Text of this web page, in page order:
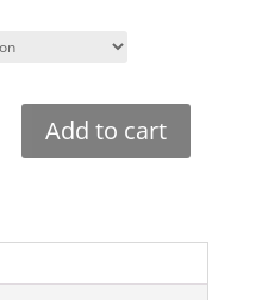
Add to cart